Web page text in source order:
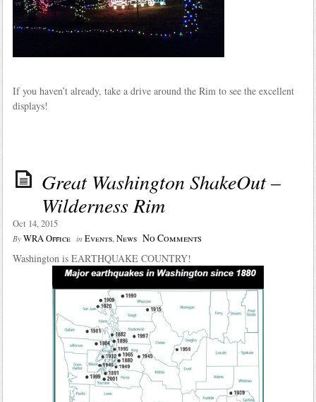
If you haven’t already, take a drive around the Rim to see the excellent
displays!
Great Washington ShakeOut –
Wilderness Rim
Oct 14, 2015
By WRA Office in Events,News No Comments
Washington is EARTHQUAKE COUNTRY!